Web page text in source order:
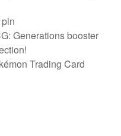
Generations booster
Trading Card